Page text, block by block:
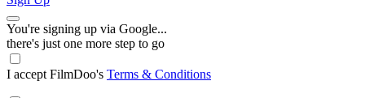
You're signing up via Google...
there's just one more step to go
I accept FilmDoo's Terms & Conditions